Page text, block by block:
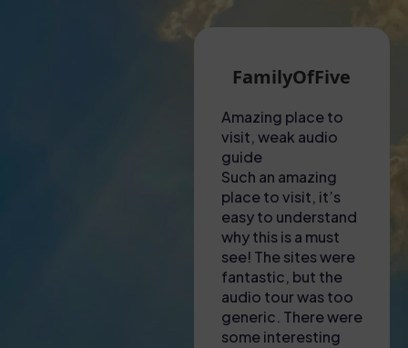
FamilyOfFive
Amazing place to
visit, weak audio
guide
Such an amazing
place to visit, it’s
easy to understand
why this is a must
see! The sites were
fantastic, but the
audio tour was too
generic. There were
some interesting